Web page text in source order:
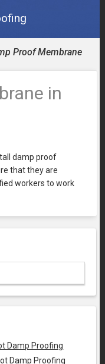
Proof Membrane
in
damp proof
that they are
workers to work
Damp Proofing
Damp Proofing